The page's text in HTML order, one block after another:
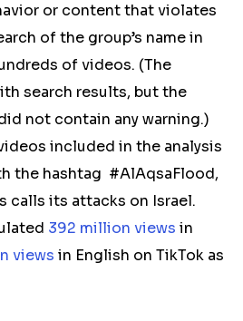
or content that violates
of the group’s name in
of videos. (The
search results, but the
not contain any warning.)
included in the analysis
the hashtag #AlAqsaFlood,
calls its attacks on Israel.
392 million views in
views in English on TikTok as